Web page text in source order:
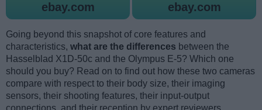
ebay.com ebay.com
Going beyond this snapshot of core features and
characteristics, what are the differences between the
Hasselblad X1D-50c and the Olympus E-5? Which one
should you buy? Read on to find out how these two cameras
compare with respect to their body size, their imaging
sensors, their shooting features, their input-output